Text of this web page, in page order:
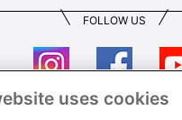
FOLLOW US
uses cookies